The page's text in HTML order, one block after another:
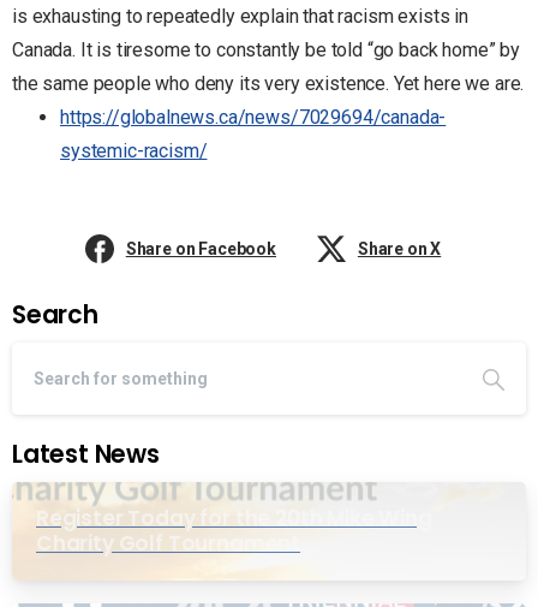
is exhausting to repeatedly explain that racism exists in
Canada. It is tiresome to constantly be told “go back home” by
the same people who deny its very existence. Yet here we are.
https://globalnews.ca/news/7029694/canada-
systemic-racism/
Share on Facebook Share on X
Search
Latest News
Register Today for the 20th Mike Wing
Charity Golf Tournament